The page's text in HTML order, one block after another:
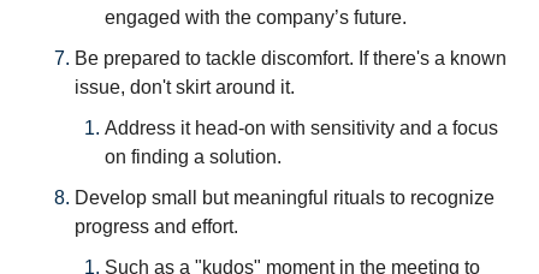
engaged with the company’s future.
Be prepared to tackle discomfort. If there's a known
issue, don't skirt around it.
Address it head-on with sensitivity and a focus
on finding a solution.
Develop small but meaningful rituals to recognize
progress and effort.
Such as a "kudos" moment in the meeting to